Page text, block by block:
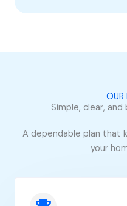
OUR
Simple, clear,
A dependable plan that
your